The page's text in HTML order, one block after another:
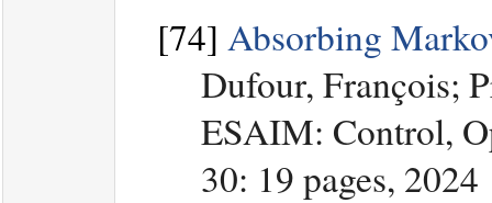
[74] Absorbing
Dufour, François;
ESAIM: Control,
30: 19 pages, 2024